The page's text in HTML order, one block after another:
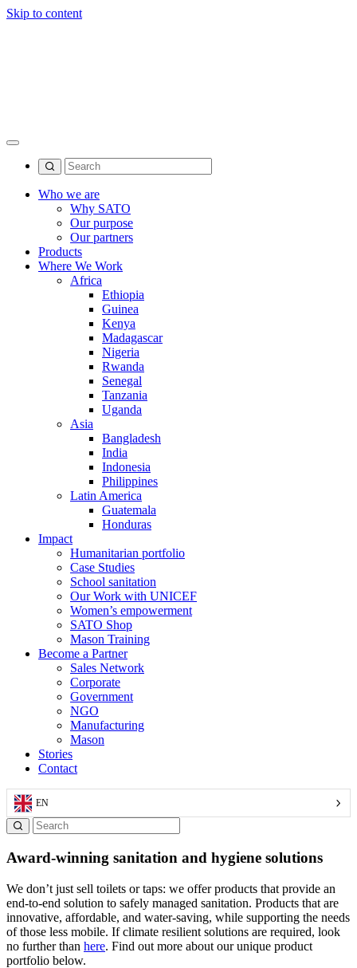
Skip to content
Who we are
Why SATO
Our purpose
Our partners
Products
Where We Work
Africa
Ethiopia
Guinea
Kenya
Madagascar
Nigeria
Rwanda
Senegal
Tanzania
Uganda
Asia
Bangladesh
India
Indonesia
Philippines
Latin America
Guatemala
Honduras
Impact
Humanitarian portfolio
Case Studies
School sanitation
Our Work with UNICEF
Women’s empowerment
SATO Shop
Mason Training
Become a Partner
Sales Network
Corporate
Government
NGO
Manufacturing
Mason
Stories
Contact
EN
Award-winning sanitation and hygiene solutions
We don’t just sell toilets or taps: we offer products that provide an
end-to-end solution to safely managed sanitation. Products that are
innovative, affordable, and water-saving, while supporting the needs
of those less mobile. If climate resilient solutions are required, look
no further than here. Find out more about our unique product
portfolio below.